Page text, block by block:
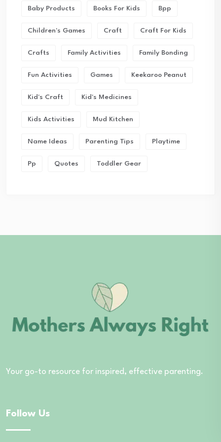
Baby Products Books For Kids Bpp
Children's Games Craft Craft For Kids
Crafts Family Activities Family Bonding
Fun Activities Games Keekaroo Peanut
Kid's Craft Kid's Medicines
Kids Activities Mud Kitchen
Name Ideas Parenting Tips Playtime
Pp Quotes Toddler Gear
Your go-to resource for inspired, effective parenting.
Follow Us